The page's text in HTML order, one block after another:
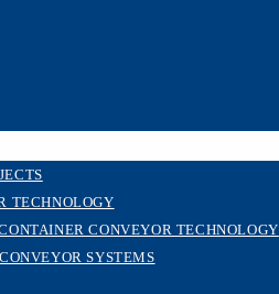
TECHNOLOGY
CONVEYOR TECHNOLOGY
SYSTEMS